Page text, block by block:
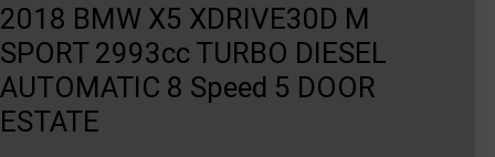
2018 BMW X5 XDRIVE30D M
SPORT 2993cc TURBO DIESEL
AUTOMATIC 8 Speed 5 DOOR
ESTATE